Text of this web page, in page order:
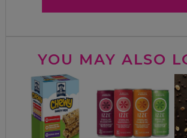
YOU MAY ALSO